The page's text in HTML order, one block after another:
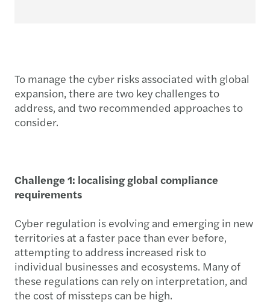
To manage the cyber risks associated with global
expansion, there are two key challenges to
address, and two recommended approaches to
consider.
Challenge 1: localising global compliance
requirements
Cyber regulation is evolving and emerging in new
territories at a faster pace than ever before,
attempting to address increased risk to
individual businesses and ecosystems. Many of
these regulations can rely on interpretation, and
the cost of missteps can be high.